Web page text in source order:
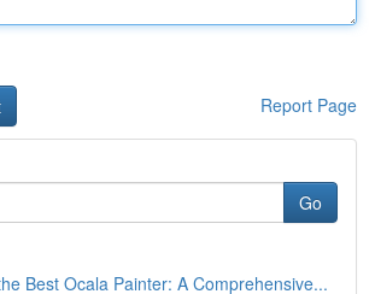
Report Page
Go
Best Ocala Painter: A Comprehensive...